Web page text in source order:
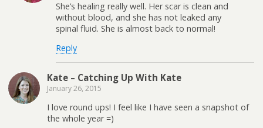
She’s healing really well. Her scar is clean and
without blood, and she has not leaked any
spinal fluid. She is almost back to normal!
Reply
Kate – Catching Up With Kate
January 26, 2015
I love round ups! I feel like I have seen a snapshot of
the whole year =)